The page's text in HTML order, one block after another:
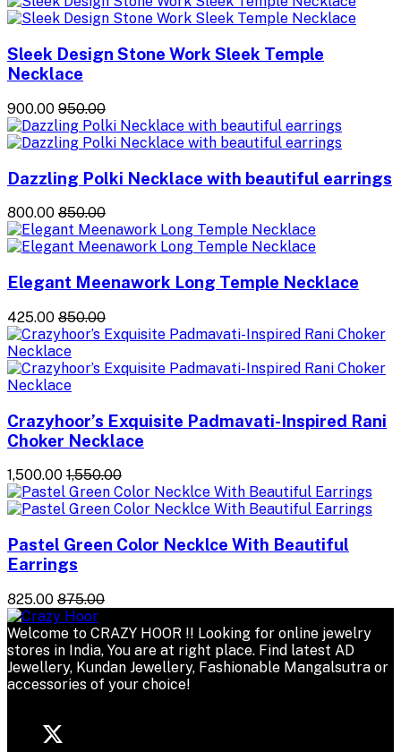
Sleek Design Stone Work Sleek Temple
Necklace
₹900.00 ₹950.00
Dazzling Polki Necklace with beautiful earrings
₹800.00 ₹850.00
Elegant Meenawork Long Temple Necklace
₹425.00 ₹850.00
Crazyhoor’s Exquisite Padmavati-Inspired Rani
Choker Necklace
₹1,500.00 ₹1,550.00
Pastel Green Color Necklce With Beautiful
Earrings
₹825.00 ₹875.00
Welcome to CRAZY HOOR !! Looking for online jewelry
stores in India, You are at right place. Find latest AD
Jewellery, Kundan Jewellery, Fashionable Mangalsutra or
accessories of your choice!